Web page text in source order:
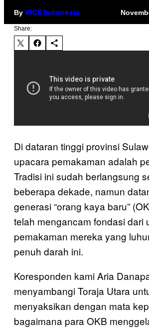
By VICE Indonesia
Share:
Di dataran tinggi provinsi
upacara pemakaman adalah
Tradisi ini sudah berlangsung
beberapa dekade, namun
generasi “orang kaya baru”
telah mengancam fondasi dari
pemakaman mereka yang
penuh darah ini.
Koresponden kami Aria
menyambangi Toraja Utara
menyaksikan dengan mata
bagaimana para OKB